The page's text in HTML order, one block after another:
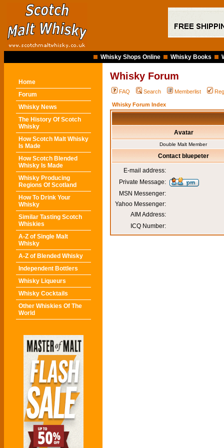
Whisky Shops Online Whisky Books
Home
Forum
Whisky News
The History Of Scotch
Whisky
How Scotch Malt Whisky
Is Made
How Scotch Blended
Whisky Is Made
Whisky Producing
Regions Of Scotland
How To Drink Your
Whisky
Similar Tasting Scotch
Whiskies
A-Z of Single Malt
Whisky
A-Z of Blended Whisky
Independent Bottlers
Whisky Liqueurs
Whisky Cocktails
Other Whiskies Of The
World
Whisky Forum
FAQ Search Memberlist
Whisky Forum Index
Avatar
Double Malt Member
Contact bluepeter
E-mail address:
Private Message:
MSN Messenger:
Yahoo Messenger:
AIM Address:
ICQ Number: